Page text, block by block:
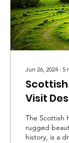
Jun 26, 2024 ∙ 5
Visit
The Scottish
rugged
history, is a